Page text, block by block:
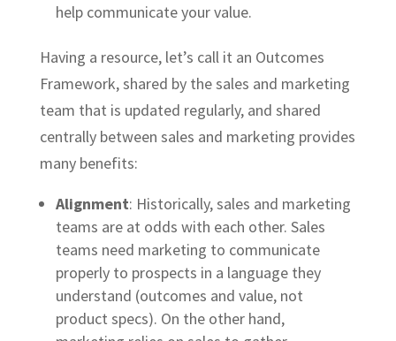
help communicate your value.
Having a resource, let’s call it an Outcomes
Framework, shared by the sales and marketing
team that is updated regularly, and shared
centrally between sales and marketing provides
many benefits:
Alignment: Historically, sales and marketing
teams are at odds with each other. Sales
teams need marketing to communicate
properly to prospects in a language they
understand (outcomes and value, not
product specs). On the other hand,